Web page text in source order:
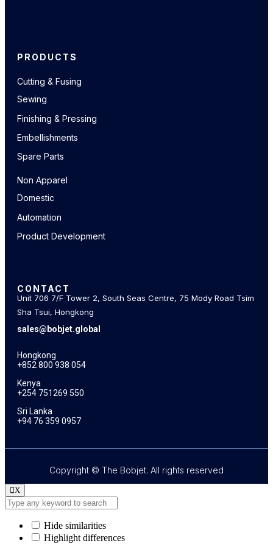
PRODUCTS
Cutting & Fusing
Sewing
Finishing & Pressing
Embellishments
Spare Parts
Non Apparel
Domestic
Automation
Product Development
CONTACT
Unit 706 7/F Tower 2, South Seas Centre, 75 Mody Road Tsim
Sha Tsui, Hongkong
sales@bobjet.global
Hongkong
+852 800 938 054
Kenya
+254 751269 550
Sri Lanka
+94 76 359 0957
Copyright © The Bobjet. All rights reserved
X
Hide similarities
Highlight differences